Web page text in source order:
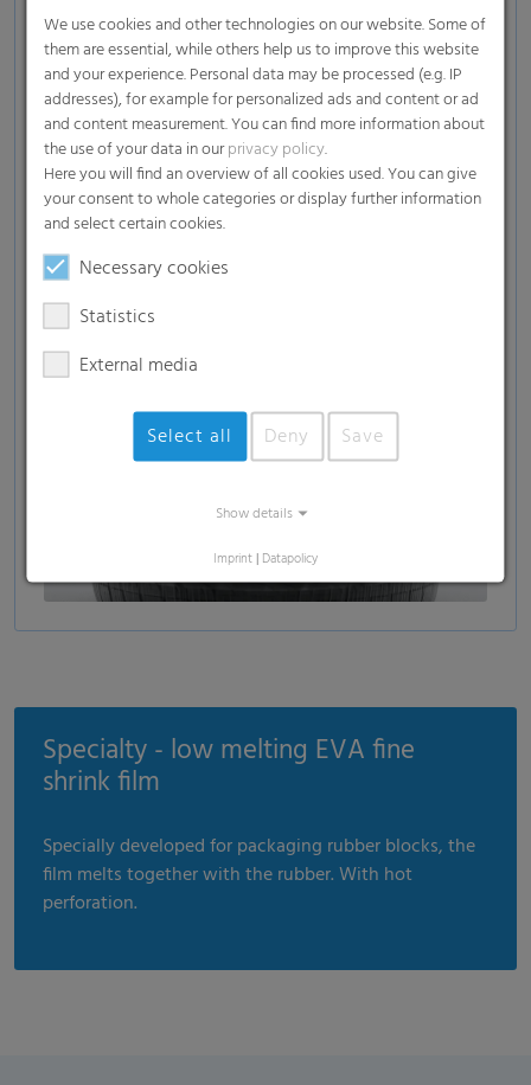
Insulation materials
Fuels from renewable energy sources such as
wood briquettes, heating pellets, etc.
White goods such as washing machines, tumble
dryers, dishwashers, etc.
Beverages
Printed materials
Pallets
Specialty - low melting EVA fine
shrink film
Specially developed for packaging rubber blocks, the
film melts together with the rubber. With hot
perforation.
We use cookies and other technologies on our website. Some of
them are essential, while others help us to improve this website
and your experience. Personal data may be processed (e.g. IP
addresses), for example for personalized ads and content or ad
and content measurement. You can find more information about
the use of your data in ourprivacy policy.
Here you will find an overview of all cookies used. You can give
your consent to whole categories or display further information
and select certain cookies.
Necessary cookies
Statistics
External media
Select all Deny Save
Show details
Imprint | Datapolicy